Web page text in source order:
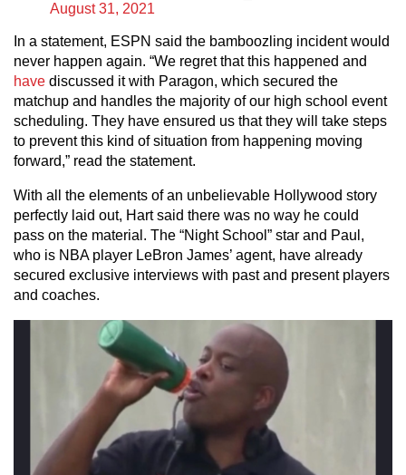
August 31, 2021
In a statement, ESPN said the bamboozling incident would
never happen again. “We regret that this happened and
have discussed it with Paragon, which secured the
matchup and handles the majority of our high school event
scheduling. They have ensured us that they will take steps
to prevent this kind of situation from happening moving
forward,” read the statement.
With all the elements of an unbelievable Hollywood story
perfectly laid out, Hart said there was no way he could
pass on the material. The “Night School” star and Paul,
who is NBA player LeBron James’ agent, have already
secured exclusive interviews with past and present players
and coaches.